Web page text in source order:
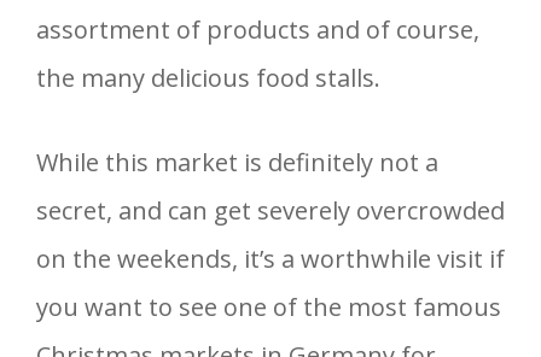
assortment of products and of course,
the many delicious food stalls.
While this market is definitely not a
secret, and can get severely overcrowded
on the weekends, it’s a worthwhile visit if
you want to see one of the most famous